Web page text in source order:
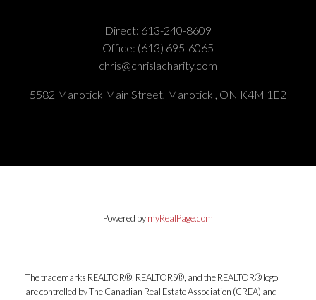
Direct: 613-240-8609
Office: (613) 695-6065
chris@chrislacharity.com
5582 Manotick Main Street, Manotick , ON K4M 1E2
Powered bymyRealPage.com
The trademarks REALTOR®, REALTORS®, and the REALTOR® logo
are controlled by The Canadian Real Estate Association (CREA) and